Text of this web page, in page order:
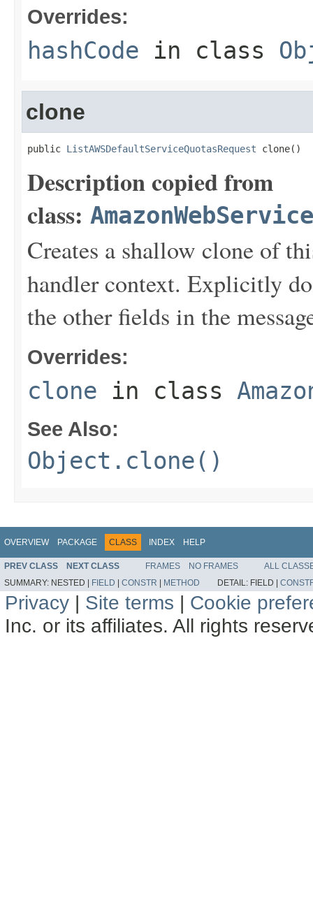
Overrides:
hashCode in class
clone
public ListAWSDefaultServiceQuotasRequest clone()
Description copied from
class:
Creates a shallow clone of
handler context. Explicitly
the other fields in the
Overrides:
clone in class
See Also:
Object.clone()
OVERVIEW PACKAGE CLASS INDEX HELP
PREV CLASS NEXT CLASS FRAMES NO FRAMES
ALL
SUMMARY: NESTED | FIELD | CONSTR | METHOD DETAIL: FIELD |
Privacy | Site terms | Cookie
Inc. or its affiliates. All rights